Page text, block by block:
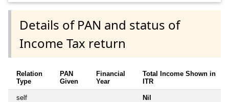
Details of PAN and status of
Income Tax return
Relation
Type
PAN
Given
Financial
Year
Total Income Shown in
ITR
self Nil